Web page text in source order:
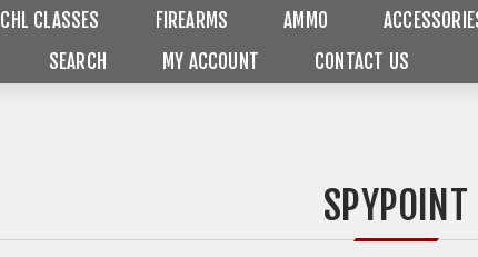
CHL CLASSES FIREARMS AMMO
SEARCH
MY ACCOUNT CONTACT US
SPYPOINT